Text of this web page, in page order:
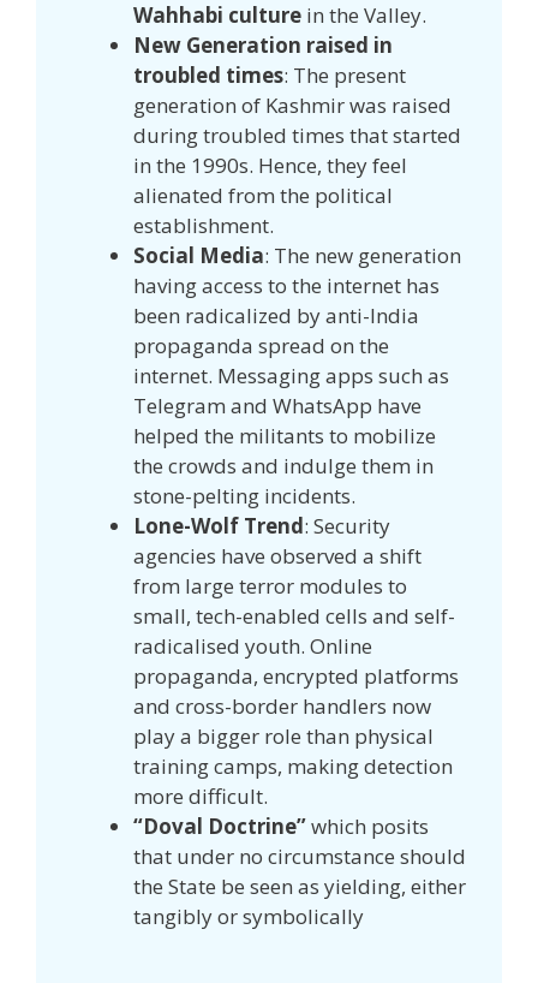
Wahhabi culture in the Valley.
New Generation raised in
troubled times: The present
generation of Kashmir was raised
during troubled times that started
in the 1990s. Hence, they feel
alienated from the political
establishment.
Social Media: The new generation
having access to the internet has
been radicalized by anti-India
propaganda spread on the
internet. Messaging apps such as
Telegram and WhatsApp have
helped the militants to mobilize
the crowds and indulge them in
stone-pelting incidents.
Lone-Wolf Trend: Security
agencies have observed a shift
from large terror modules to
small, tech-enabled cells and self-
radicalised youth. Online
propaganda, encrypted platforms
and cross-border handlers now
play a bigger role than physical
training camps, making detection
more difficult.
“Doval Doctrine”which posits
that under no circumstance should
the State be seen as yielding, either
tangibly or symbolically